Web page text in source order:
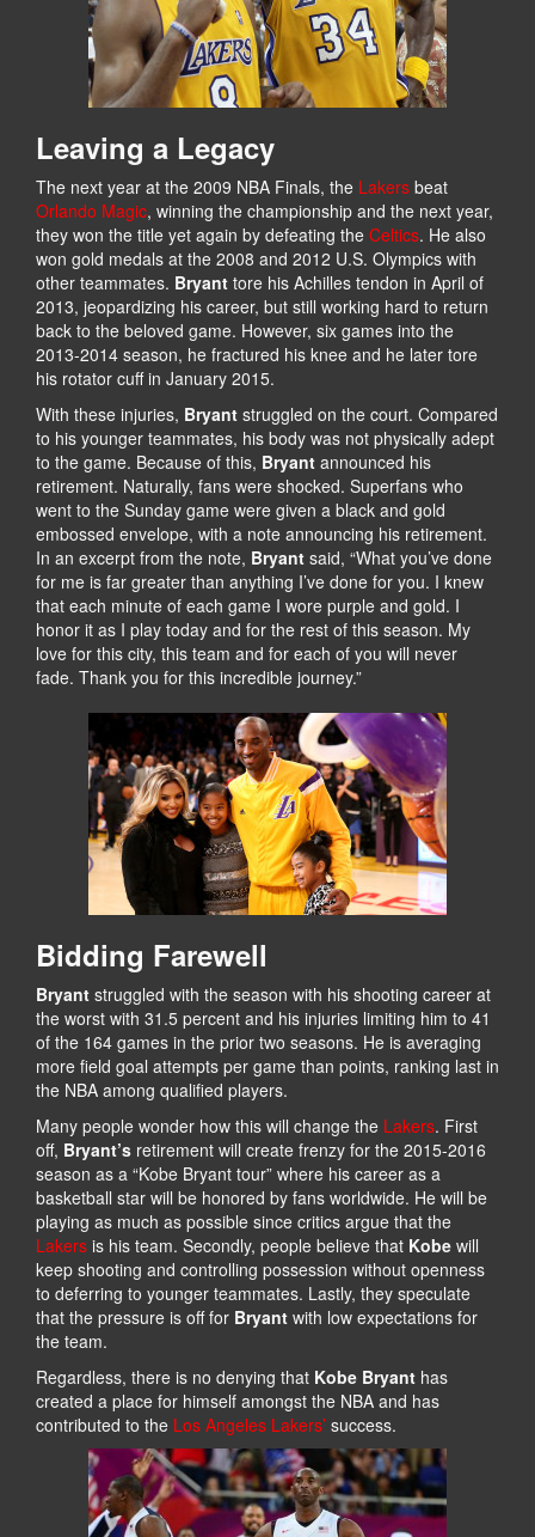
Leaving a Legacy
The next year at the 2009 NBA Finals, the Lakers beat
Orlando Magic, winning the championship and the next year,
they won the title yet again by defeating the Celtics. He also
won gold medals at the 2008 and 2012 U.S. Olympics with
other teammates. Bryant tore his Achilles tendon in April of
2013, jeopardizing his career, but still working hard to return
back to the beloved game. However, six games into the
2013-2014 season, he fractured his knee and he later tore
his rotator cuff in January 2015.
With these injuries, Bryant struggled on the court. Compared
to his younger teammates, his body was not physically adept
to the game. Because of this, Bryant announced his
retirement. Naturally, fans were shocked. Superfans who
went to the Sunday game were given a black and gold
embossed envelope, with a note announcing his retirement.
In an excerpt from the note, Bryant said, “What you’ve done
for me is far greater than anything I’ve done for you. I knew
that each minute of each game I wore purple and gold. I
honor it as I play today and for the rest of this season. My
love for this city, this team and for each of you will never
fade. Thank you for this incredible journey.”
Bidding Farewell
Bryant struggled with the season with his shooting career at
the worst with 31.5 percent and his injuries limiting him to 41
of the 164 games in the prior two seasons. He is averaging
more field goal attempts per game than points, ranking last in
the NBA among qualified players.
Many people wonder how this will change the Lakers. First
off, Bryant’s retirement will create frenzy for the 2015-2016
season as a “Kobe Bryant tour” where his career as a
basketball star will be honored by fans worldwide. He will be
playing as much as possible since critics argue that the
Lakers is his team. Secondly, people believe that Kobe will
keep shooting and controlling possession without openness
to deferring to younger teammates. Lastly, they speculate
that the pressure is off for Bryant with low expectations for
the team.
Regardless, there is no denying that Kobe Bryant has
created a place for himself amongst the NBA and has
contributed to the Los Angeles Lakers’ success.